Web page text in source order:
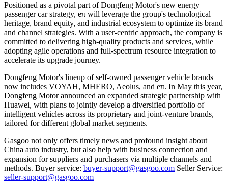
Positioned as a pivotal part of Dongfeng Motor's new energy
passenger car strategy, eπ will leverage the group's technological
heritage, brand equity, and industrial ecosystem to optimize its brand
and channel strategies. With a user-centric approach, the company is
committed to delivering high-quality products and services, while
adopting agile operations and full-spectrum resource integration to
accelerate its upgrade journey.
Dongfeng Motor's lineup of self-owned passenger vehicle brands
now includes VOYAH, MHERO, Aeolus, and eπ. In May this year,
Dongfeng Motor announced an expanded strategic partnership with
Huawei, with plans to jointly develop a diversified portfolio of
intelligent vehicles across its proprietary and joint-venture brands,
tailored for different global market segments.
Gasgoo not only offers timely news and profound insight about
China auto industry, but also help with business connection and
expansion for suppliers and purchasers via multiple channels and
methods. Buyer service: buyer-support@gasgoo.com Seller Service:
seller-support@gasgoo.com